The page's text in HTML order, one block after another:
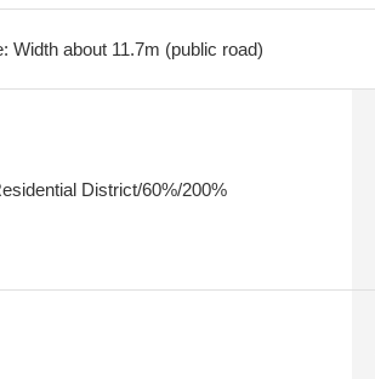
Width about 11.7m (public road)
District/60%/200%